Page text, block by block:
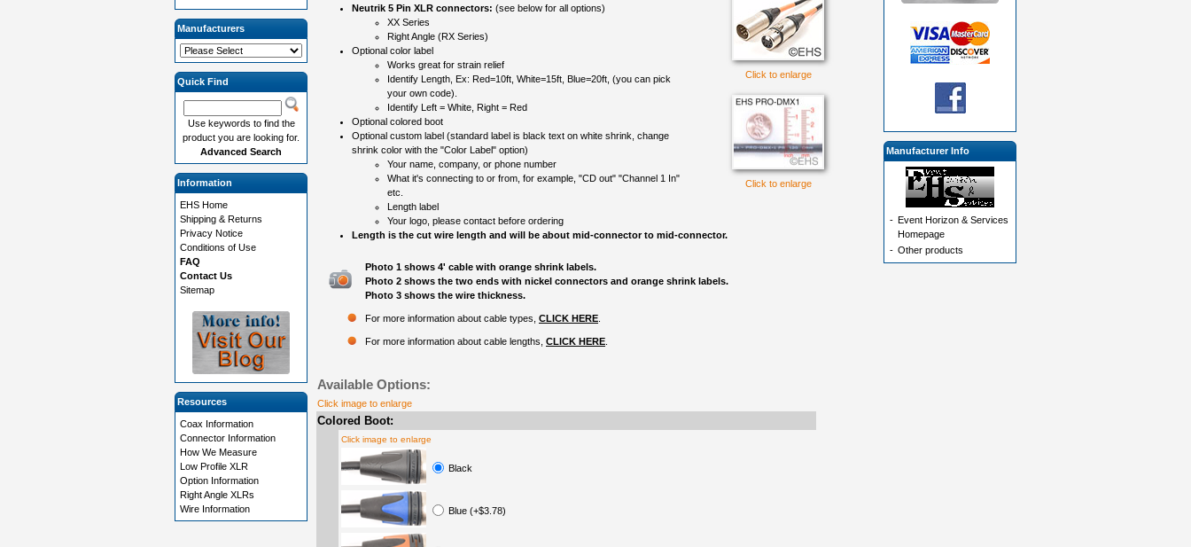
Click to enlarge
Click to enlarge
Neutrik 5 Pin XLR connectors: (see below for all options)
XX Series
Right Angle (RX Series)
Optional color label
Works great for strain relief
Identify Length, Ex: Red=10ft, White=15ft, Blue=20ft, (you can pick
your own code).
Identify Left = White, Right = Red
Optional colored boot
Optional custom label (standard label is black text on white shrink, change
shrink color with the "Color Label" option)
Your name, company, or phone number
What it's connecting to or from, for example, "CD out" "Channel 1 In"
etc.
Length label
Your logo, please contact before ordering
Length is the cut wire length and will be about mid-connector to mid-connector.
Photo 1 shows 4' cable with orange shrink labels.
Photo 2 shows the two ends with nickel connectors and orange shrink labels.
Photo 3 shows the wire thickness.
For more information about cable types, CLICK HERE
For more information about cable lengths, CLICK HERE
Available Options:
Click image to enlarge
Colored Boot:
Click image to enlarge
Black
Blue (+$3.78)
Manufacturers
Quick Find
Use keywords to find the
product you are looking for.
Advanced Search
Information
EHS Home
Shipping & Returns
Privacy Notice
Conditions of Use
FAQ
Contact Us
Sitemap
Resources
Coax Information
Connector Information
How We Measure
Low Profile XLR
Option Information
Right Angle XLRs
Wire Information
Manufacturer Info
- Event Horizon & Services
Homepage
- Other products